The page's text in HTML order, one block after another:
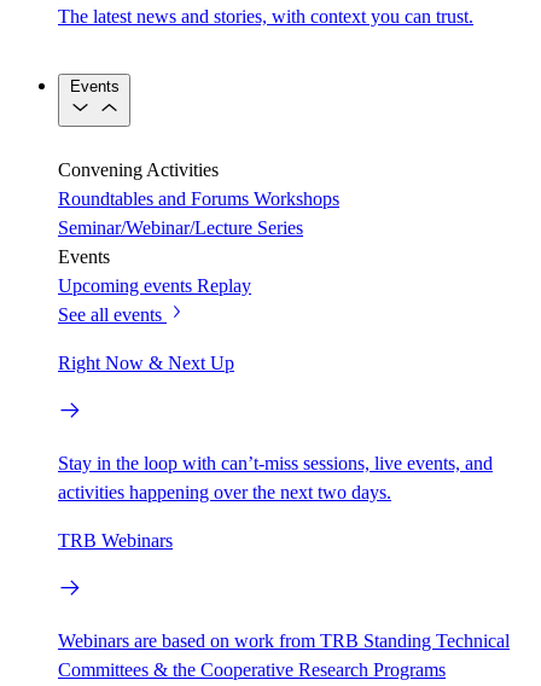
The latest news and stories, with context you can trust.
Events
Convening Activities
Roundtables and Forums Workshops
Seminar/Webinar/Lecture Series
Events
Upcoming events Replay
See all events
Right Now & Next Up
Stay in the loop with can’t-miss sessions, live events, and
activities happening over the next two days.
TRB Webinars
Webinars are based on work from TRB Standing Technical
Committees & the Cooperative Research Programs